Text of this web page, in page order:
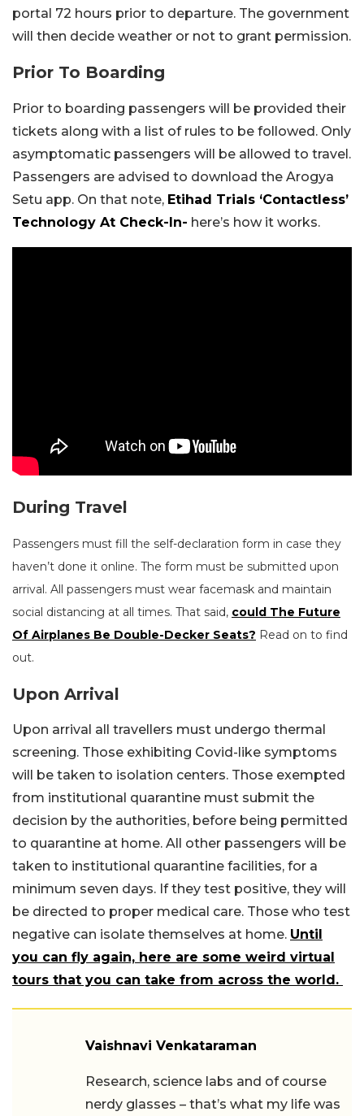
portal 72 hours prior to departure. The government
will then decide weather or not to grant permission.
Prior To Boarding
Prior to boarding passengers will be provided their
tickets along with a list of rules to be followed. Only
asymptomatic passengers will be allowed to travel.
Passengers are advised to download the Arogya
Setu app. On that note, Etihad Trials ‘Contactless’
Technology At Check-In- here’s how it works.
During Travel
Passengers must fill the self-declaration form in case they
haven’t done it online. The form must be submitted upon
arrival. All passengers must wear facemask and maintain
social distancing at all times. That said, could The Future
Of Airplanes Be Double-Decker Seats? Read on to find
out.
Upon Arrival
Upon arrival all travellers must undergo thermal
screening. Those exhibiting Covid-like symptoms
will be taken to isolation centers. Those exempted
from institutional quarantine must submit the
decision by the authorities, before being permitted
to quarantine at home. All other passengers will be
taken to institutional quarantine facilities, for a
minimum seven days. If they test positive, they will
be directed to proper medical care. Those who test
negative can isolate themselves at home. Until
you can fly again, here are some weird virtual
tours that you can take from across the world.
Vaishnavi Venkataraman
Research, science labs and of course
nerdy glasses – that’s what my life was